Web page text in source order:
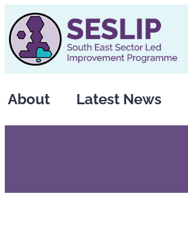
to
content
About Latest News